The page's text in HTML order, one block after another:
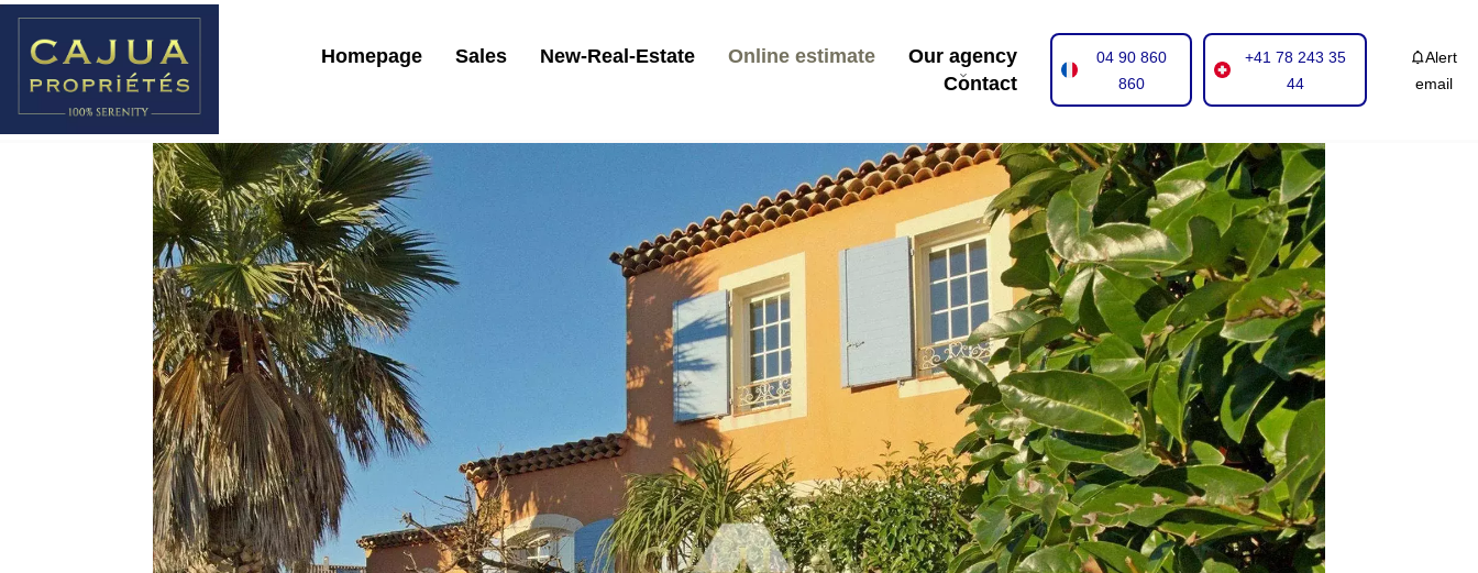
Homepage Sales New-Real-Estate Online estimate
Our agency
Contact
04 90 860
860
+41 78 243 35
44
Alert
email